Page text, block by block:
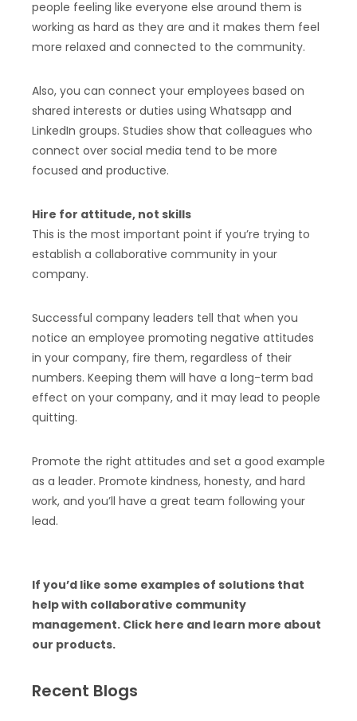
people feeling like everyone else around them is
working as hard as they are and it makes them feel
more relaxed and connected to the community.
Also, you can connect your employees based on
shared interests or duties using Whatsapp and
LinkedIn groups. Studies show that colleagues who
connect over social media tend to be more
focused and productive.
Hire for attitude, not skills
This is the most important point if you’re trying to
establish a collaborative community in your
company.
Successful company leaders tell that when you
notice an employee promoting negative attitudes
in your company, fire them, regardless of their
numbers. Keeping them will have a long-term bad
effect on your company, and it may lead to people
quitting.
Promote the right attitudes and set a good example
as a leader. Promote kindness, honesty, and hard
work, and you’ll have a great team following your
lead.
If you’d like some examples of solutions that
help with collaborative community
management. Click here and learn more about
our products.
Recent Blogs